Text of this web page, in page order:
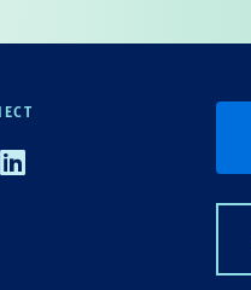
Linkedin